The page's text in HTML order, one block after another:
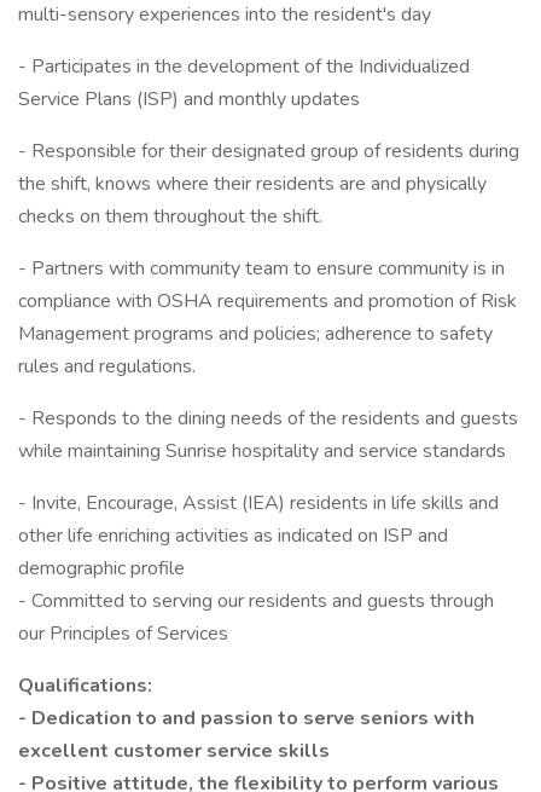
multi-sensory experiences into the resident's day
- Participates in the development of the Individualized
Service Plans (ISP) and monthly updates
- Responsible for their designated group of residents during
the shift, knows where their residents are and physically
checks on them throughout the shift.
- Partners with community team to ensure community is in
compliance with OSHA requirements and promotion of Risk
Management programs and policies; adherence to safety
rules and regulations.
- Responds to the dining needs of the residents and guests
while maintaining Sunrise hospitality and service standards
- Invite, Encourage, Assist (IEA) residents in life skills and
other life enriching activities as indicated on ISP and
demographic profile
- Committed to serving our residents and guests through
our Principles of Services
Qualifications:
- Dedication to and passion to serve seniors with
excellent customer service skills
- Positive attitude, the flexibility to perform various